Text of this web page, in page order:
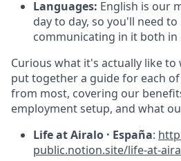
Languages: English is our
day to day, so you'll need
communicating in it both in
Curious what it's actually like to
put together a guide for each
from most, covering our
employment setup, and what
Life at Airalo · España:
public.notion.site/life-at-